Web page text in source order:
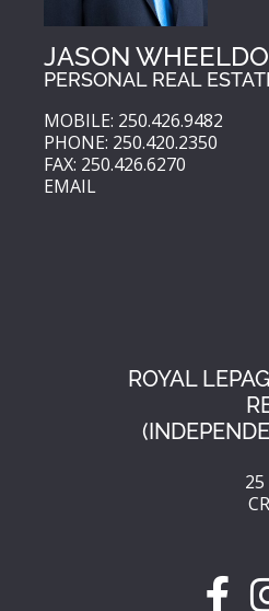
JASON
PERSONAL REAL
MOBILE: 250.426.9482
PHONE: 250.420.2350
FAX: 250.426.6270
EMAIL
ROYAL